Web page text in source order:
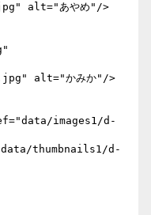
alt="あやめ"/>
alt="かみか"/>
thumbnails1/d-